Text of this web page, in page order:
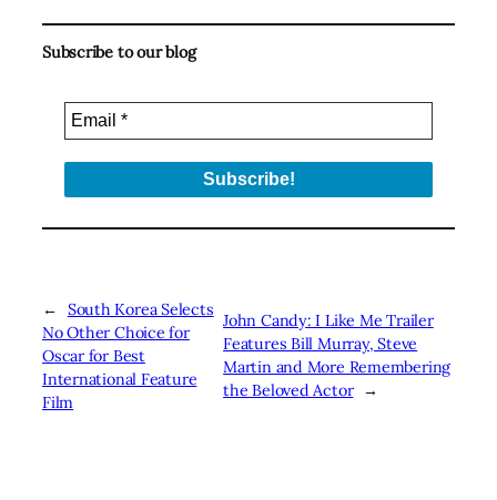
Subscribe to our blog
←
South Korea Selects
No Other Choice for
Oscar for Best
International Feature
Film
John Candy: I Like Me Trailer
Features Bill Murray, Steve
Martin and More Remembering
the Beloved Actor →